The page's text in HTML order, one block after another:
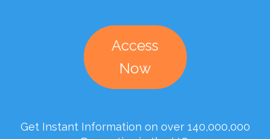
Access
Now
Get Instant Information on over 140,000,000